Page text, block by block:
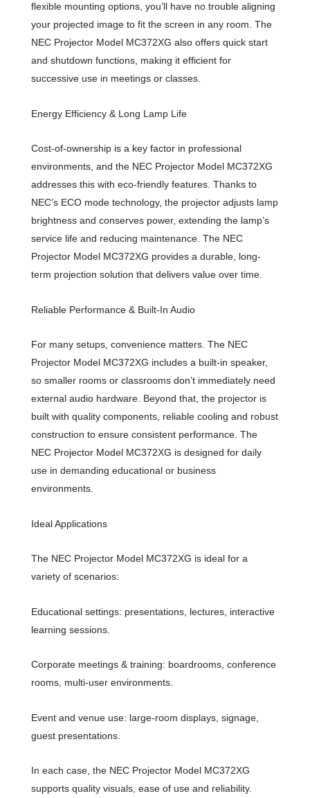
flexible mounting options, you’ll have no trouble aligning
your projected image to fit the screen in any room. The
NEC Projector Model MC372XG also offers quick start
and shutdown functions, making it efficient for
successive use in meetings or classes.
Energy Efficiency & Long Lamp Life
Cost-of-ownership is a key factor in professional
environments, and the NEC Projector Model MC372XG
addresses this with eco-friendly features. Thanks to
NEC’s ECO mode technology, the projector adjusts lamp
brightness and conserves power, extending the lamp’s
service life and reducing maintenance. The NEC
Projector Model MC372XG provides a durable, long-
term projection solution that delivers value over time.
Reliable Performance & Built-In Audio
For many setups, convenience matters. The NEC
Projector Model MC372XG includes a built-in speaker,
so smaller rooms or classrooms don’t immediately need
external audio hardware. Beyond that, the projector is
built with quality components, reliable cooling and robust
construction to ensure consistent performance. The
NEC Projector Model MC372XG is designed for daily
use in demanding educational or business
environments.
Ideal Applications
The NEC Projector Model MC372XG is ideal for a
variety of scenarios:
Educational settings: presentations, lectures, interactive
learning sessions.
Corporate meetings & training: boardrooms, conference
rooms, multi-user environments.
Event and venue use: large-room displays, signage,
guest presentations.
In each case, the NEC Projector Model MC372XG
supports quality visuals, ease of use and reliability.